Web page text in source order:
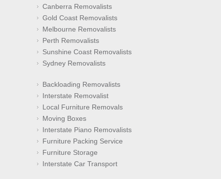
Canberra Removalists
Gold Coast Removalists
Melbourne Removalists
Perth Removalists
Sunshine Coast Removalists
Sydney Removalists
Backloading Removalists
Interstate Removalist
Local Furniture Removals
Moving Boxes
Interstate Piano Removalists
Furniture Packing Service
Furniture Storage
Interstate Car Transport